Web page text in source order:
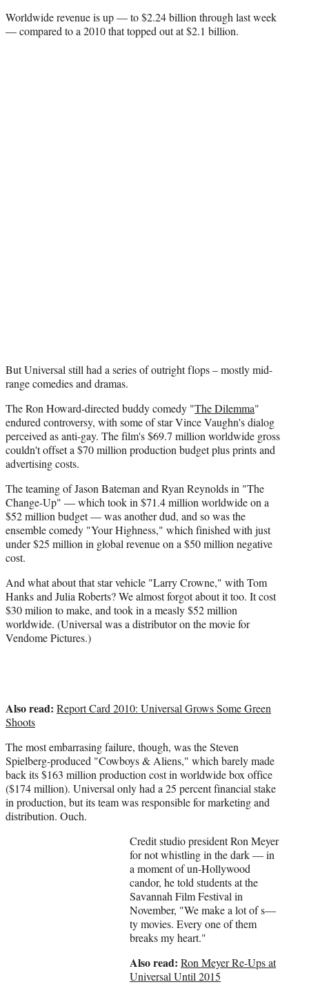
Worldwide revenue is up — to $2.24 billion through last week
— compared to a 2010 that topped out at $2.1 billion.
But Universal still had a series of outright flops – mostly mid-
range comedies and dramas.
The Ron Howard-directed buddy comedy "The Dilemma"
endured controversy, with some of star Vince Vaughn's dialog
perceived as anti-gay. The film's $69.7 million worldwide gross
couldn't offset a $70 million production budget plus prints and
advertising costs.
The teaming of Jason Bateman and Ryan Reynolds in "The
Change-Up" — which took in $71.4 million worldwide on a
$52 million budget — was another dud, and so was the
ensemble comedy "Your Highness," which finished with just
under $25 million in global revenue on a $50 million negative
cost.
And what about that star vehicle "Larry Crowne," with Tom
Hanks and Julia Roberts? We almost forgot about it too. It cost
$30 milion to make, and took in a measly $52 million
worldwide. (Universal was a distributor on the movie for
Vendome Pictures.)
Also read: Report Card 2010: Universal Grows Some Green
Shoots
The most embarrasing failure, though, was the Steven
Spielberg-produced "Cowboys & Aliens," which barely made
back its $163 million production cost in worldwide box office
($174 million). Universal only had a 25 percent financial stake
in production, but its team was responsible for marketing and
distribution. Ouch.
Credit studio president Ron Meyer
for not whistling in the dark — in
a moment of un-Hollywood
candor, he told students at the
Savannah Film Festival in
November, "We make a lot of s—
ty movies. Every one of them
breaks my heart."
Also read: Ron Meyer Re-Ups at
Universal Until 2015